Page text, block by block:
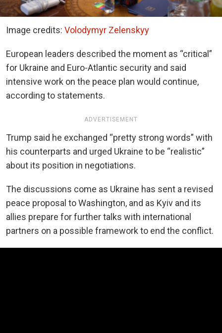
Image credits: Volodymyr Zelenskyy
European leaders described the moment as “critical”
for Ukraine and Euro-Atlantic security and said
intensive work on the peace plan would continue,
according to statements.
ADVERTISEMENT
Trump said he exchanged “pretty strong words” with
his counterparts and urged Ukraine to be “realistic”
about its position in negotiations.
The discussions come as Ukraine has sent a revised
peace proposal to Washington, and as Kyiv and its
allies prepare for further talks with international
partners on a possible framework to end the conflict.